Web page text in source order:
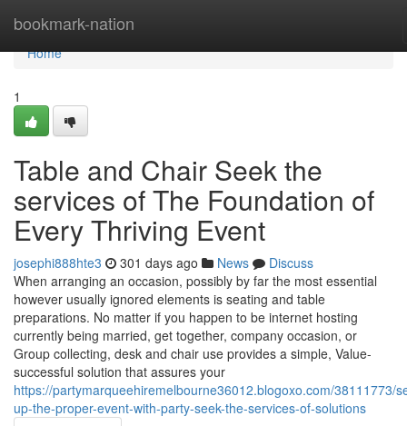
bookmark-nation
Home
Home
1
Table and Chair Seek the
services of The Foundation of
Every Thriving Event
josephi888hte3 301 days ago News
Discuss
When arranging an occasion, possibly by far the most essential
however usually ignored elements is seating and table
preparations. No matter if you happen to be internet hosting
currently being married, get together, company occasion, or
Group collecting, desk and chair use provides a simple, Value-
successful solution that assures your
https://partymarqueehiremelbourne36012.blogoxo.com/38111773/
up-the-proper-event-with-party-seek-the-services-of-solutions